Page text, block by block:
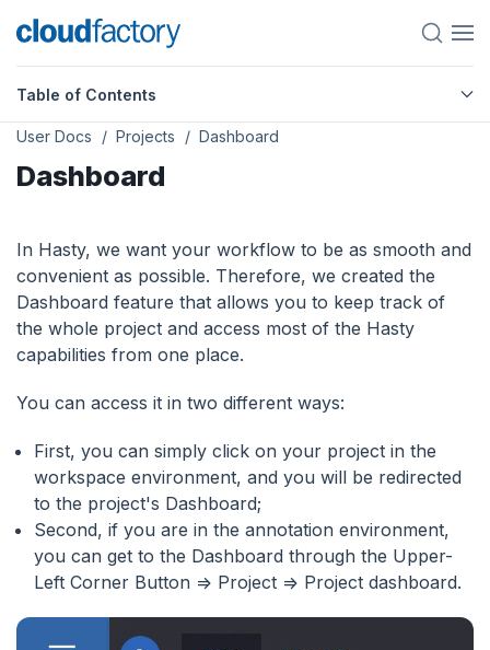
Table of Contents
User Docs Projects Dashboard
Dashboard
In Hasty, we want your workflow to be as smooth and
convenient as possible. Therefore, we created the
Dashboard feature that allows you to keep track of
the whole project and access most of the Hasty
capabilities from one place.
You can access it in two different ways:
First, you can simply click on your project in the
workspace environment, and you will be redirected
to the project's Dashboard;
Second, if you are in the annotation environment,
you can get to the Dashboard through the Upper-
Left Corner Button => Project => Project dashboard.